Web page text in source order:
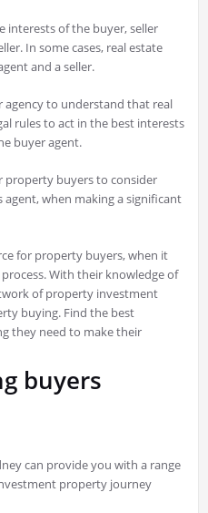
interests of the buyer, seller
In some cases, real estate
and a seller.
to understand that real
rules to act in the best interests
buyer agent.
property buyers to consider
agent, when making a significant
for property buyers, when it
With their knowledge of
of property investment
buying. Find the best
they need to make their
buyers
can provide you with a range
property journey